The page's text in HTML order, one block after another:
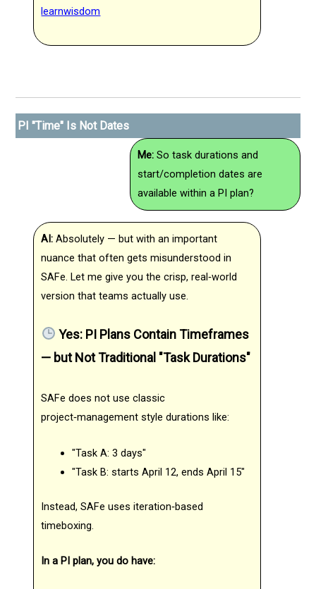
learnwisdom
PI "Time" Is Not Dates
Me:So task durations and
start/completion dates are
available within a PI plan?
AI: Absolutely — but with an important
nuance that often gets misunderstood in
SAFe. Let me give you the crisp, real‑world
version that teams actually use.
Yes: PI Plans Contain Timeframes
— but Not Traditional "Task Durations"
SAFe does not use classic
project‑management style durations like:
"Task A: 3 days"
"Task B: starts April 12, ends April 15"
Instead, SAFe uses iteration‑based
timeboxing.
In a PI plan, you do have: